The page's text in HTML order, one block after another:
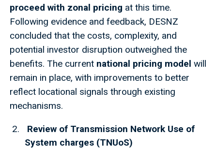
proceed with zonal pricing at this time.
Following evidence and feedback, DESNZ
concluded that the costs, complexity, and
potential investor disruption outweighed the
benefits. The current national pricing model will
remain in place, with improvements to better
reflect locational signals through existing
mechanisms.
Review of Transmission Network Use of
System charges (TNUoS)